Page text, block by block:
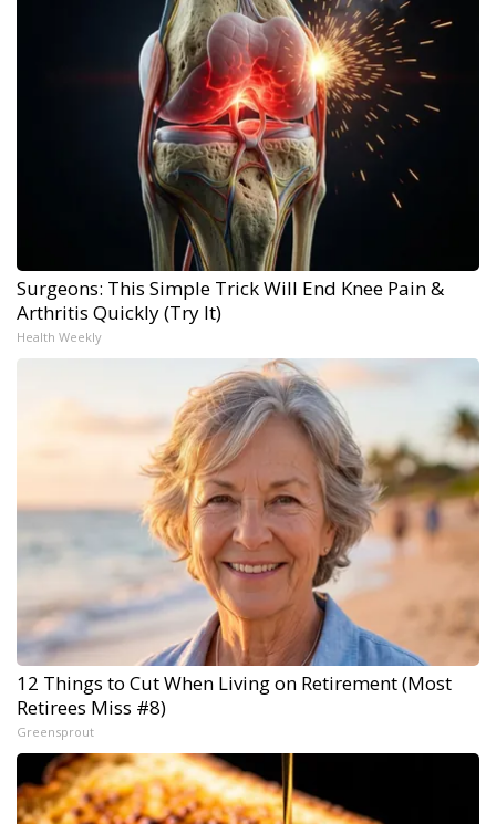
Surgeons: This Simple Trick Will End Knee Pain &
Arthritis Quickly (Try It)
Health Weekly
12 Things to Cut When Living on Retirement (Most
Retirees Miss #8)
Greensprout